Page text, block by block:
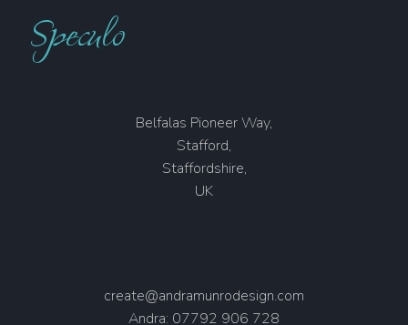
Speculo
Belfalas Pioneer Way,
Stafford,
Staffordshire,
UK
create@andramunrodesign.com
Andra: 07792 906 728